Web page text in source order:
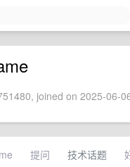
joined on 2025-06-
提问 技术话题